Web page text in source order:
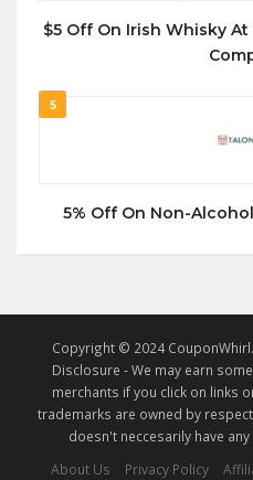
$5 Off On Irish Whisky
5
5% Off On Non-
Copyright © 2024
Disclosure - We may earn
merchants if you click on links
trademarks are owned by
doesn't neccesarily have
About Us
Privacy Policy